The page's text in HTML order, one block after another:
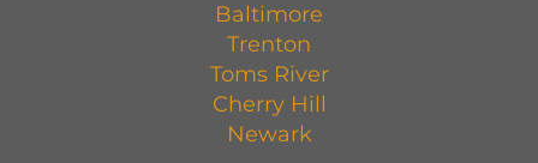
Baltimore
Trenton
Toms River
Cherry Hill
Newark